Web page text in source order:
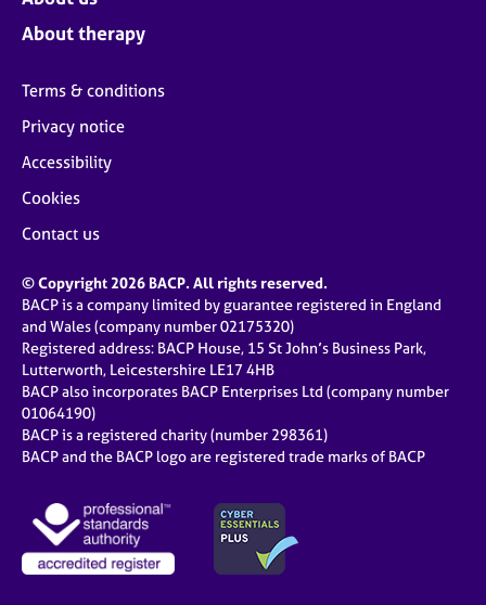
About therapy
Terms & conditions
Privacy notice
Accessibility
Cookies
Contact us
© Copyright 2026 BACP. All rights reserved.
BACP is a company limited by guarantee registered in England
and Wales (company number 02175320)
Registered address: BACP House, 15 St John’s Business Park,
Lutterworth, Leicestershire LE17 4HB
BACP also incorporates BACP Enterprises Ltd (company number
01064190)
BACP is a registered charity (number 298361)
BACP and the BACP logo are registered trade marks of BACP